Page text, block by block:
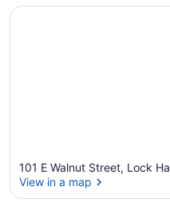
101 E Walnut Street, Lock
View in a map